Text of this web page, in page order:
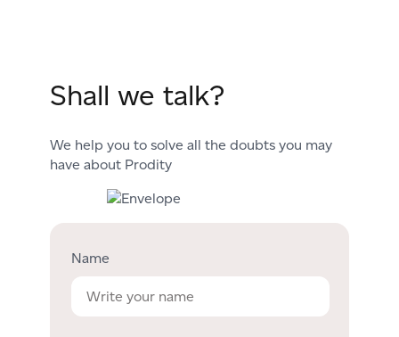
Shall we talk?
We help you to solve all the doubts you may
have about Prodity
Name